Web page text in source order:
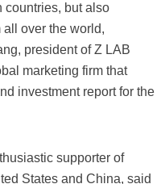
countries, but also
over the world,
president of Z LAB
marketing firm that
investment report for the
supporter of
States and China, said